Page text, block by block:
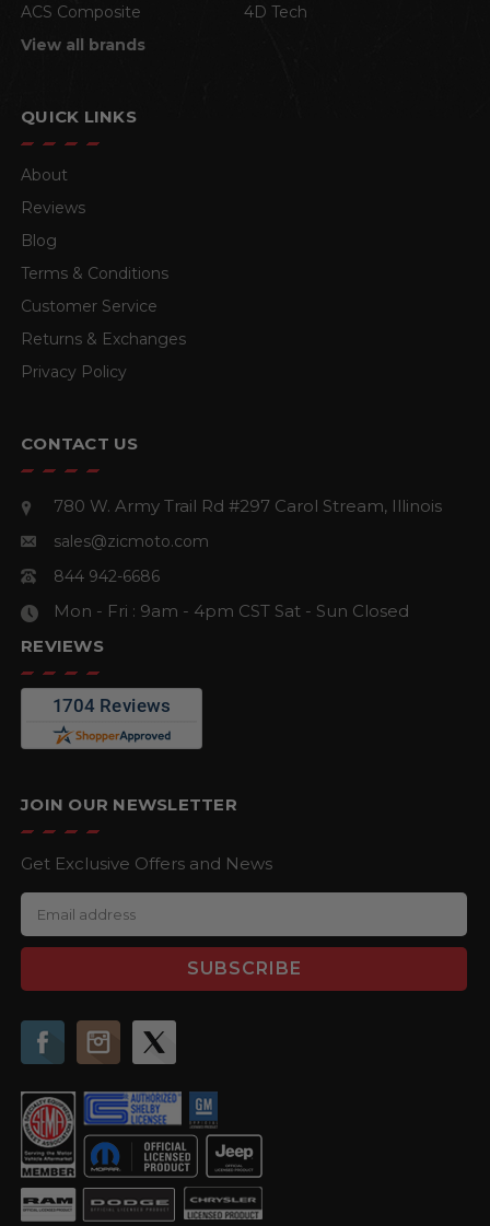
ACS Composite
4D Tech
View all brands
QUICK LINKS
About
Reviews
Blog
Terms & Conditions
Customer Service
Returns & Exchanges
Privacy Policy
CONTACT US
780 W. Army Trail Rd #297 Carol Stream, Illinois
sales@zicmoto.com
844 942-6686
Mon - Fri : 9am - 4pm CST Sat - Sun Closed
REVIEWS
JOIN OUR NEWSLETTER
Get Exclusive Offers and News
E
m
a
A
r
e
s
s